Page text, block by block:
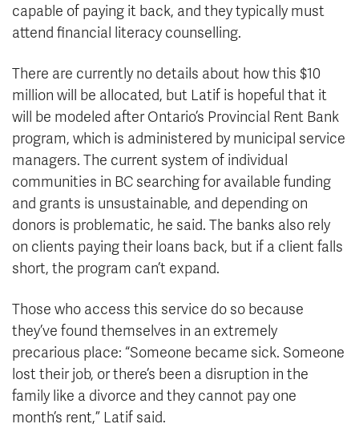
capable of paying it back, and they typically must
attend financial literacy counselling.
There are currently no details about how this $10
million will be allocated, but Latif is hopeful that it
will be modeled after Ontario’s Provincial Rent Bank
program, which is administered by municipal service
managers. The current system of individual
communities in BC searching for available funding
and grants is unsustainable, and depending on
donors is problematic, he said. The banks also rely
on clients paying their loans back, but if a client falls
short, the program can’t expand.
Those who access this service do so because
they’ve found themselves in an extremely
precarious place: “Someone became sick. Someone
lost their job, or there’s been a disruption in the
family like a divorce and they cannot pay one
month’s rent,” Latif said.